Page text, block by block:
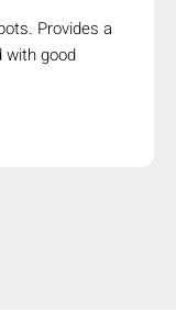
Provides a
with good